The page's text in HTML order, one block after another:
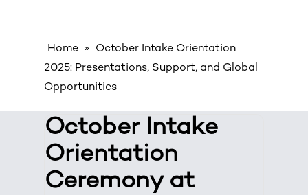
Home »
October Intake Orientation
2025: Presentations, Support, and Global
Opportunities
October Intake
Orientation
Ceremony at